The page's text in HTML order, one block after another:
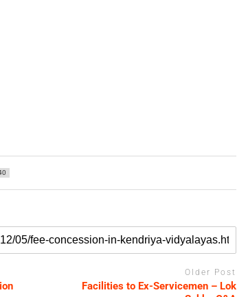
Older Post
Facilities to Ex-Servicemen – Lok